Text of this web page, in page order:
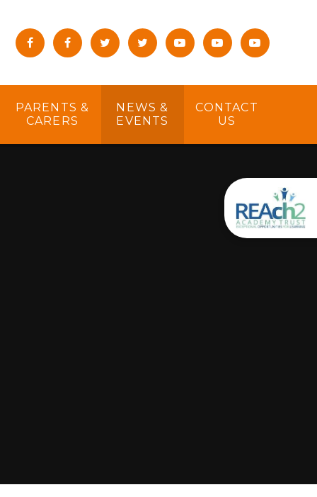
PARENTS &
CARERS
NEWS &
EVENTS
CONTACT
US